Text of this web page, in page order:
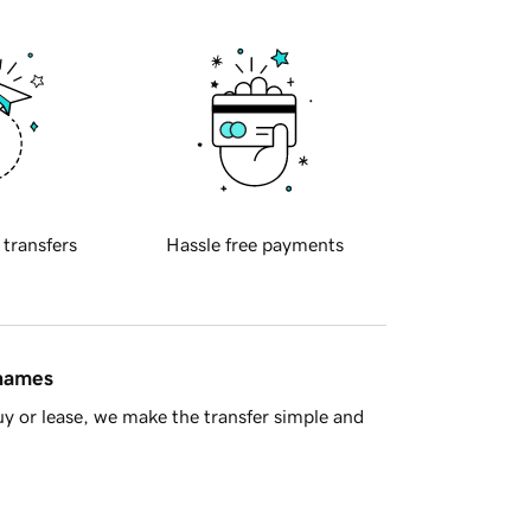
transfers Hassle free payments
or lease, we make the transfer simple and